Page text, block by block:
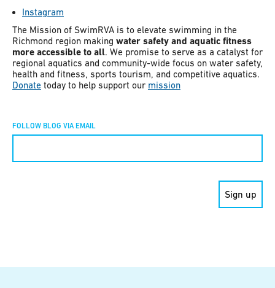
Instagram
The Mission of SwimRVA is to elevate swimming in the
Richmond region making water safety and aquatic fitness
more accessible to all. We promise to serve as a catalyst for
regional aquatics and community-wide focus on water safety,
health and fitness, sports tourism, and competitive aquatics.
Donate today to help support our mission
FOLLOW BLOG VIA EMAIL
Constant